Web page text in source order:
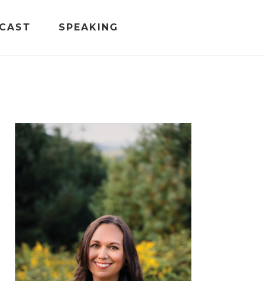
SPEAKING
PRIMARY
SIDEBAR